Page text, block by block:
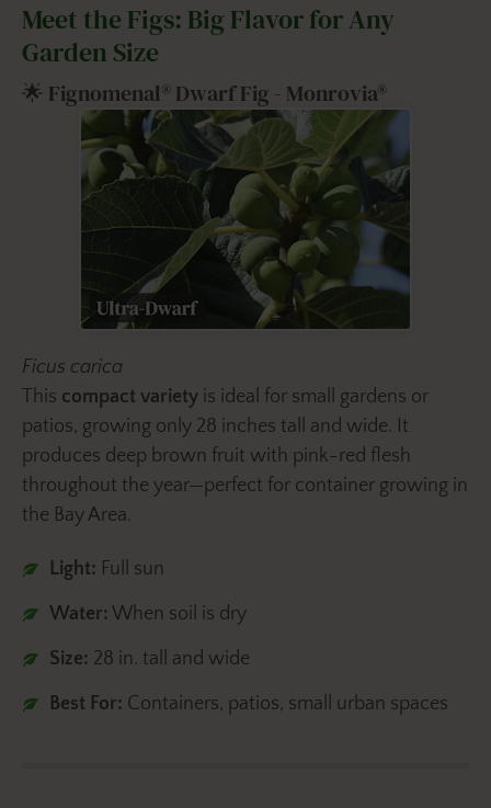
Meet the Figs: Big Flavor for Any
Garden Size
🌟 Fignomenal® Dwarf Fig - Monrovia®
Ficus carica
This compact variety is ideal for small gardens or
patios, growing only 28 inches tall and wide. It
produces deep brown fruit with pink-red flesh
throughout the year—perfect for container growing in
the Bay Area.
Light: Full sun
Water: When soil is dry
Size: 28 in. tall and wide
Best For: Containers, patios, small urban spaces